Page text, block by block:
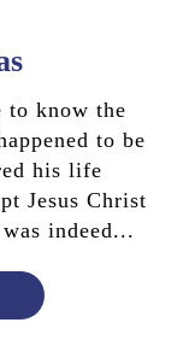
to know the
to be
his life
Jesus Christ
indeed...